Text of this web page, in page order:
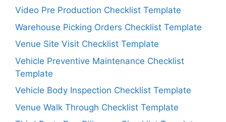
Video Pre Production Checklist Template
Warehouse Picking Orders Checklist Template
Venue Site Visit Checklist Template
Vehicle Preventive Maintenance Checklist
Template
Vehicle Body Inspection Checklist Template
Venue Walk Through Checklist Template